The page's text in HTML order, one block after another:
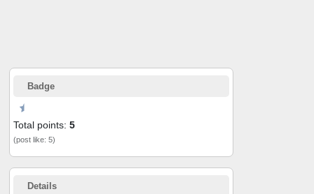
Badge
Total points: 5
(post like: 5)
Details